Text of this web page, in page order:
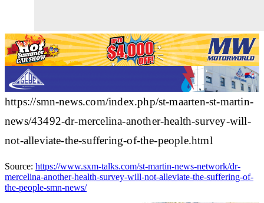
https://smn-news.com/index.php/st-maarten-st-martin-
news/43492-dr-mercelina-another-health-survey-will-
not-alleviate-the-suffering-of-the-people.html
Source: https://www.sxm-talks.com/st-martin-news-network/dr-
mercelina-another-health-survey-will-not-alleviate-the-suffering-of-
the-people-smn-news/